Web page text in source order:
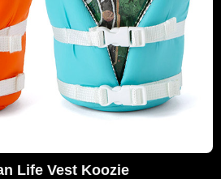
Life Vest Koozie